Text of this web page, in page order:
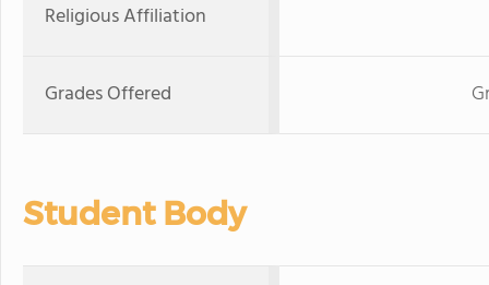
Religious Affiliation
Grades Offered
Student Body